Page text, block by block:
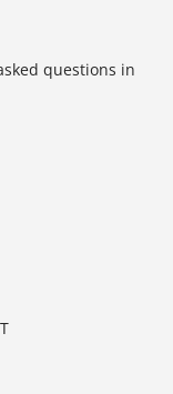
questions in